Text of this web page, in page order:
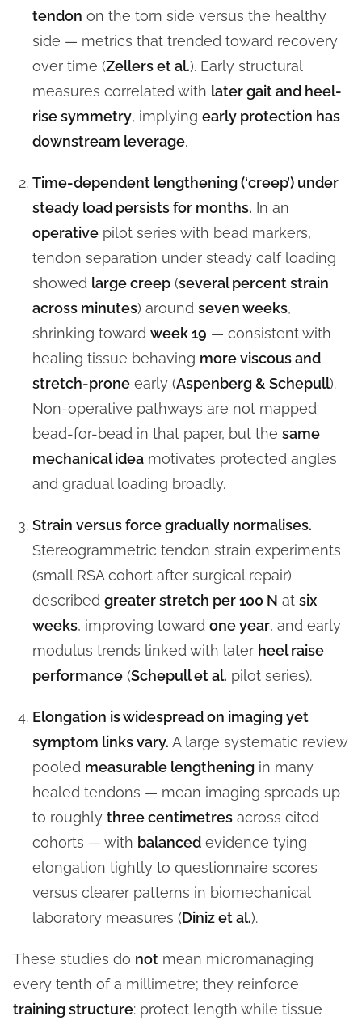
tendon on the torn side versus the healthy
side — metrics that trended toward recovery
over time (Zellers et al.). Early structural
measures correlated with later gait and heel-
rise symmetry, implying early protection has
downstream leverage.
Time-dependent lengthening (‘creep’) under
steady load persists for months. In an
operative pilot series with bead markers,
tendon separation under steady calf loading
showed large creep (several percent strain
across minutes) around seven weeks,
shrinking toward week 19 — consistent with
healing tissue behaving more viscous and
stretch-prone early (Aspenberg & Schepull).
Non-operative pathways are not mapped
bead-for-bead in that paper, but the same
mechanical idea motivates protected angles
and gradual loading broadly.
Strain versus force gradually normalises.
Stereogrammetric tendon strain experiments
(small RSA cohort after surgical repair)
described greater stretch per 100 N at six
weeks, improving toward one year, and early
modulus trends linked with later heel raise
performance (Schepull et al. pilot series).
Elongation is widespread on imaging yet
symptom links vary. A large systematic review
pooled measurable lengthening in many
healed tendons — mean imaging spreads up
to roughly three centimetres across cited
cohorts — with balanced evidence tying
elongation tightly to questionnaire scores
versus clearer patterns in biomechanical
laboratory measures (Diniz et al.).
These studies do not mean micromanaging
every tenth of a millimetre; they reinforce
training structure: protect length while tissue